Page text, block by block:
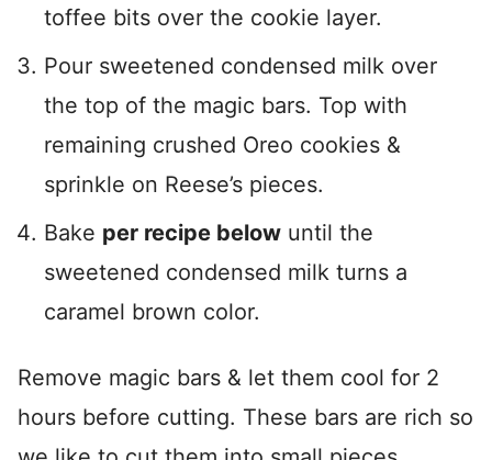
toffee bits over the cookie layer.
Pour sweetened condensed milk over
the top of the magic bars. Top with
remaining crushed Oreo cookies &
sprinkle on Reese’s pieces.
Bake per recipe below until the
sweetened condensed milk turns a
caramel brown color.
Remove magic bars & let them cool for 2
hours before cutting. These bars are rich so